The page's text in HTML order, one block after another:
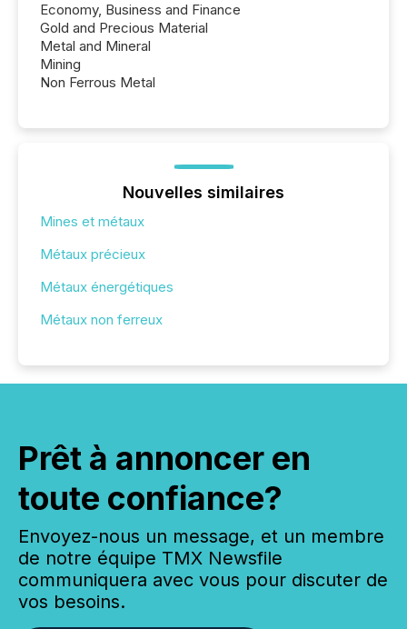
Economy, Business and Finance
Gold and Precious Material
Metal and Mineral
Mining
Non Ferrous Metal
Nouvelles similaires
Mines et métaux
Métaux précieux
Métaux énergétiques
Métaux non ferreux
Prêt à annoncer en
toute confiance?
Envoyez-nous un message, et un membre
de notre équipe TMX Newsfile
communiquera avec vous pour discuter de
vos besoins.